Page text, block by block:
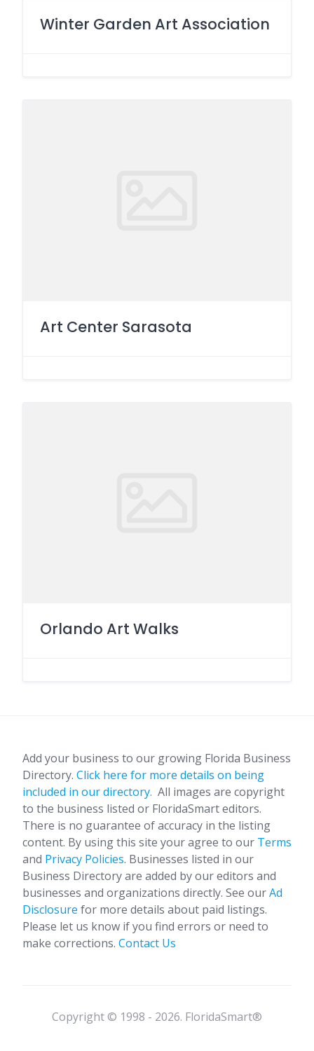
Winter Garden Art Association
Art Center Sarasota
Orlando Art Walks
Add your business to our growing Florida Business
Directory. Click here for more details on being
included in our directory. All images are copyright
to the business listed or FloridaSmart editors.
There is no guarantee of accuracy in the listing
content. By using this site your agree to our Terms
and Privacy Policies. Businesses listed in our
Business Directory are added by our editors and
businesses and organizations directly. See ourAd
Disclosure for more details about paid listings.
Please let us know if you find errors or need to
make corrections. Contact Us
Copyright © 1998 - 2026. FloridaSmart®